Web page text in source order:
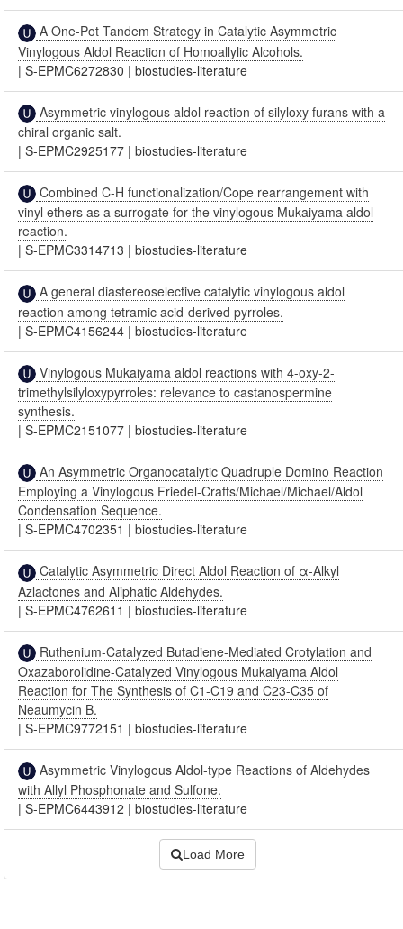
A One-Pot Tandem Strategy in Catalytic Asymmetric
Vinylogous Aldol Reaction of Homoallylic Alcohols.
|S-EPMC6272830 |biostudies-literature
Asymmetric vinylogous aldol reaction of silyloxy furans with a
chiral organic salt.
|S-EPMC2925177 |biostudies-literature
Combined C-H functionalization/Cope rearrangement with
vinyl ethers as a surrogate for the vinylogous Mukaiyama aldol
reaction.
|S-EPMC3314713 |biostudies-literature
A general diastereoselective catalytic vinylogous aldol
reaction among tetramic acid-derived pyrroles.
|S-EPMC4156244 |biostudies-literature
Vinylogous Mukaiyama aldol reactions with 4-oxy-2-
trimethylsilyloxypyrroles: relevance to castanospermine
synthesis.
|S-EPMC2151077 |biostudies-literature
An Asymmetric Organocatalytic Quadruple Domino Reaction
Employing a Vinylogous Friedel-Crafts/Michael/Michael/Aldol
Condensation Sequence.
|S-EPMC4702351 |biostudies-literature
Catalytic Asymmetric Direct Aldol Reaction of α-Alkyl
Azlactones and Aliphatic Aldehydes.
|S-EPMC4762611 |biostudies-literature
Ruthenium-Catalyzed Butadiene-Mediated Crotylation and
Oxazaborolidine-Catalyzed Vinylogous Mukaiyama Aldol
Reaction for The Synthesis of C1-C19 and C23-C35 of
Neaumycin B.
|S-EPMC9772151 |biostudies-literature
Asymmetric Vinylogous Aldol-type Reactions of Aldehydes
with Allyl Phosphonate and Sulfone.
|S-EPMC6443912 |biostudies-literature
Load More